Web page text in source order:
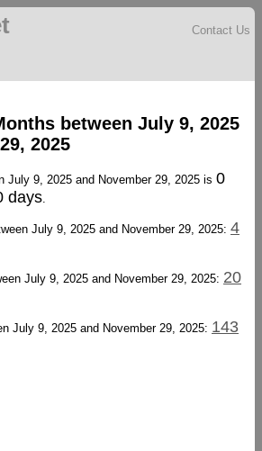
Contact Us
between July 9, 2025
2025
July 9, 2025 and November 29, 2025 is 0
days.
July 9, 2025 and November 29, 2025: 4
July 9, 2025 and November 29, 2025: 20
July 9, 2025 and November 29, 2025: 143